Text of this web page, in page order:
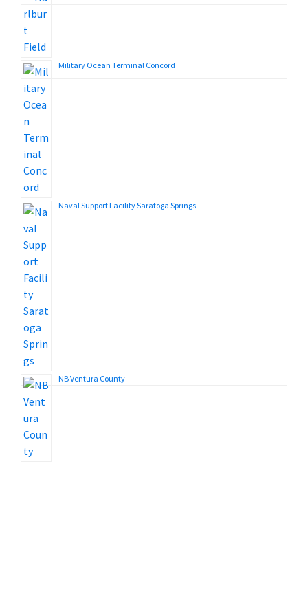
Military Ocean Terminal Concord
Naval Support Facility Saratoga Springs
NB Ventura County